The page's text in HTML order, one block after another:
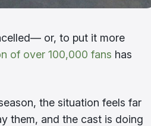
or, to put it more
of over 100,000 fans has
the situation feels far
them, and the cast is doing